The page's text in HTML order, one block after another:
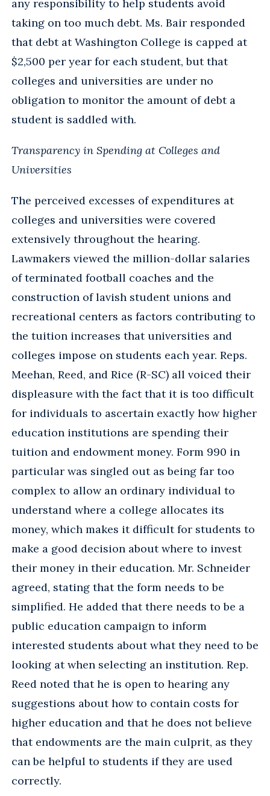
any responsibility to help students avoid
taking on too much debt. Ms. Bair responded
that debt at Washington College is capped at
$2,500 per year for each student, but that
colleges and universities are under no
obligation to monitor the amount of debt a
student is saddled with.
Transparency in Spending at Colleges and
Universities
The perceived excesses of expenditures at
colleges and universities were covered
extensively throughout the hearing.
Lawmakers viewed the million-dollar salaries
of terminated football coaches and the
construction of lavish student unions and
recreational centers as factors contributing to
the tuition increases that universities and
colleges impose on students each year. Reps.
Meehan, Reed, and Rice (R-SC) all voiced their
displeasure with the fact that it is too difficult
for individuals to ascertain exactly how higher
education institutions are spending their
tuition and endowment money. Form 990 in
particular was singled out as being far too
complex to allow an ordinary individual to
understand where a college allocates its
money, which makes it difficult for students to
make a good decision about where to invest
their money in their education. Mr. Schneider
agreed, stating that the form needs to be
simplified. He added that there needs to be a
public education campaign to inform
interested students about what they need to be
looking at when selecting an institution. Rep.
Reed noted that he is open to hearing any
suggestions about how to contain costs for
higher education and that he does not believe
that endowments are the main culprit, as they
can be helpful to students if they are used
correctly.